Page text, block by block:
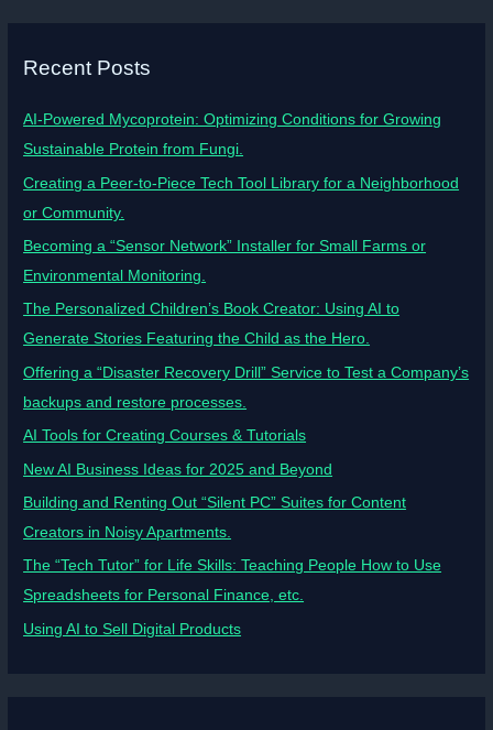
Recent Posts
AI-Powered Mycoprotein: Optimizing Conditions for Growing
Sustainable Protein from Fungi.
Creating a Peer-to-Piece Tech Tool Library for a Neighborhood
or Community.
Becoming a “Sensor Network” Installer for Small Farms or
Environmental Monitoring.
The Personalized Children’s Book Creator: Using AI to
Generate Stories Featuring the Child as the Hero.
Offering a “Disaster Recovery Drill” Service to Test a Company’s
backups and restore processes.
AI Tools for Creating Courses & Tutorials
New AI Business Ideas for 2025 and Beyond
Building and Renting Out “Silent PC” Suites for Content
Creators in Noisy Apartments.
The “Tech Tutor” for Life Skills: Teaching People How to Use
Spreadsheets for Personal Finance, etc.
Using AI to Sell Digital Products